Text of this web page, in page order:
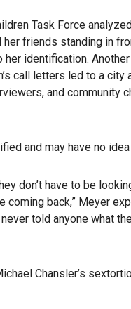
Task Force
friends standing in
identification.
call letters led to a
and community
and may have no
don’t have to be
back,” Meyer
told anyone what
Chansler’s